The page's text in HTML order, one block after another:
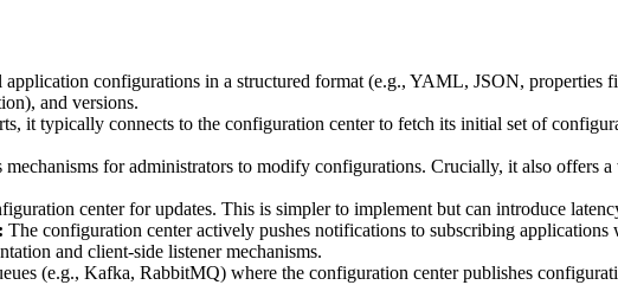
application configurations in a structured format (e.g., YAML, JSON, properties
and versions.
it typically connects to the configuration center to fetch its initial set of
for administrators to modify configurations. Crucially, it also offers
center for updates. This is simpler to implement but can introduce
The configuration center actively pushes notifications to subscribing
and client-side listener mechanisms.
(e.g., Kafka, RabbitMQ) where the configuration center publishes